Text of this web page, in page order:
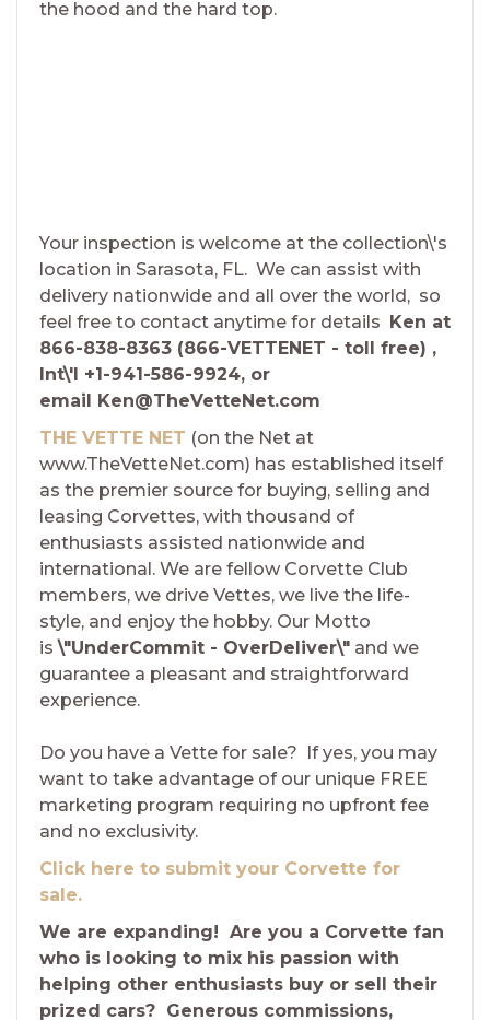
the hood and the hard top.
Your inspection is welcome at the collection\'s
location in Sarasota, FL. We can assist with
delivery nationwide and all over the world, so
feel free to contact anytime for details Ken at
866-838-8363 (866-VETTENET - toll free) ,
Int\'l +1-941-586-9924, or
email Ken@TheVetteNet.com
THE VETTE NET (on the Net at
www.TheVetteNet.com) has established itself
as the premier source for buying, selling and
leasing Corvettes, with thousand of
enthusiasts assisted nationwide and
international. We are fellow Corvette Club
members, we drive Vettes, we live the life-
style, and enjoy the hobby. Our Motto
is\"UnderCommit - OverDeliver\" and we
guarantee a pleasant and straightforward
experience.
Do you have a Vette for sale? If yes, you may
want to take advantage of our unique FREE
marketing program requiring no upfront fee
and no exclusivity.
Click here to submit your Corvette for
sale.
We are expanding! Are you a Corvette fan
who is looking to mix his passion with
helping other enthusiasts buy or sell their
prized cars? Generous commissions,